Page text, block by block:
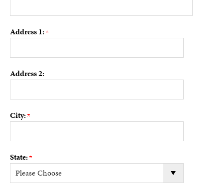
Address 1:
Address 2:
City:
State: